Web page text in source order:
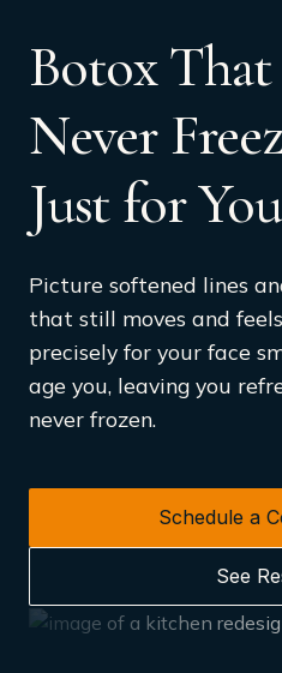
Botox That
Never
Just for You
Picture softened lines
that still moves and
precisely for your face
age you, leaving you
never frozen.
Schedule a
See